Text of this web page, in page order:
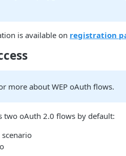
is available on registration
more about WEP oAuth flows.
two oAuth 2.0 flows by default:
scenario